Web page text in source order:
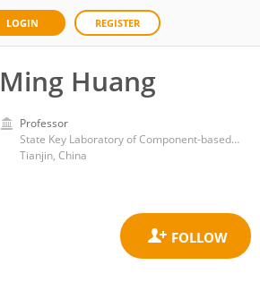
LOGIN REGISTER
Ming Huang
Professor
State Key Laboratory of Component-based Chinese Medicine, Tianjin University of Traditional Chinese Medicine, Tianjin, China
Tianjin, China